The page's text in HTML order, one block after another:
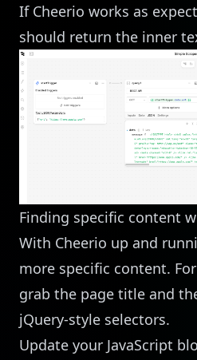
If Cheerio works as
should return the inner
Finding specific content
With Cheerio up and
more specific content.
grab the page title and
jQuery-style selectors.
Update your JavaScript